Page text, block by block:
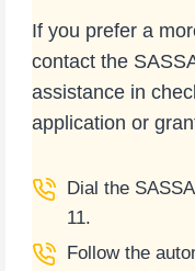
If you prefer a
contact the
assistance in
application or
Dial the
11.
Follow the